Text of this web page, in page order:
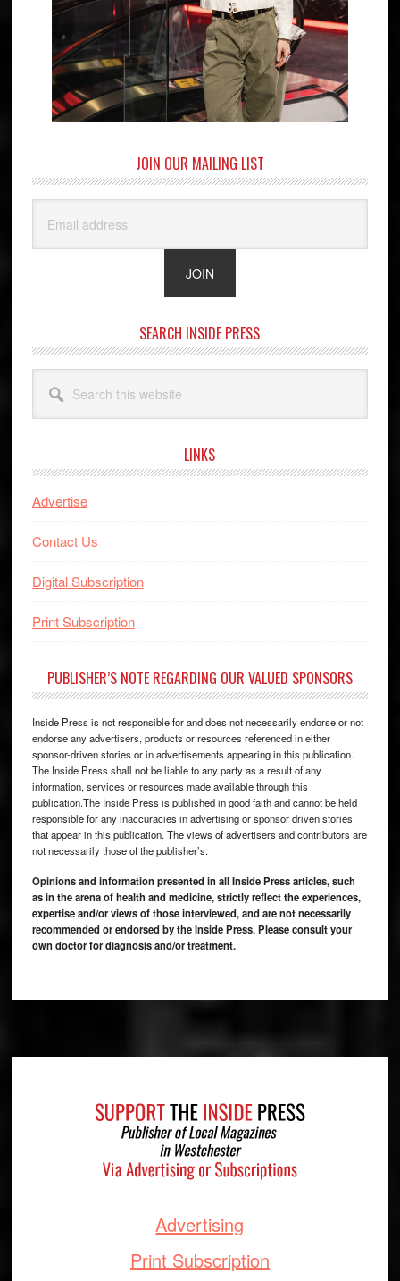
JOIN OUR MAILING LIST
SEARCH INSIDE PRESS
this
website
LINKS
Advertise
Contact Us
Digital Subscription
Print Subscription
PUBLISHER’S NOTE REGARDING OUR VALUED SPONSORS
Inside Press is not responsible for and does not necessarily endorse or not
endorse any advertisers, products or resources referenced in either
sponsor-driven stories or in advertisements appearing in this publication.
The Inside Press shall not be liable to any party as a result of any
information, services or resources made available through this
publication.The Inside Press is published in good faith and cannot be held
responsible for any inaccuracies in advertising or sponsor driven stories
that appear in this publication. The views of advertisers and contributors are
not necessarily those of the publisher’s.
Opinions and information presented in all Inside Press articles, such
as in the arena of health and medicine, strictly reflect the experiences,
expertise and/or views of those interviewed, and are not necessarily
recommended or endorsed by the Inside Press. Please consult your
own doctor for diagnosis and/or treatment.
Advertising
Print Subscription